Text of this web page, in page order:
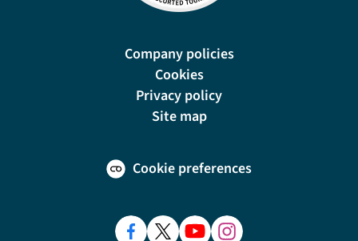
Company policies
Cookies
Privacy policy
Site map
Cookie preferences